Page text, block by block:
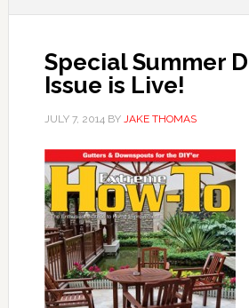
Special Summer
Issue is Live!
JULY 7, 2014BY JAKE THOMAS